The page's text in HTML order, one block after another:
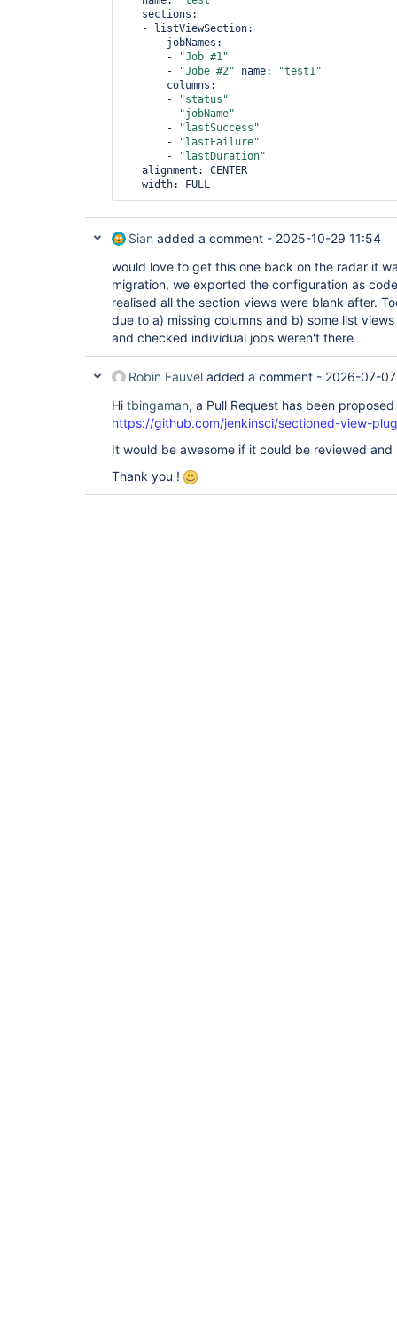
       -
"Job #1"
       -
"Jobe #2" name:
"test1"
       -
"status"
       -
"jobName"
       -
"lastSuccess"
       -
"lastFailure"
       -
"lastDuration"
   width: FULL
Sian added a comment - 2025-10-29 11:54
would love to get this one back on the radar it
migration, we exported the configuration as
realised all the section views were blank after.
due to a) missing columns and b) some list
and checked individual jobs weren't there
Robin Fauvel added a comment - 2026-07-
Hi tbingaman, a Pull Request has been
https://github.com/jenkinsci/sectioned-view-
It would be awesome if it could be reviewed and
Thank you !